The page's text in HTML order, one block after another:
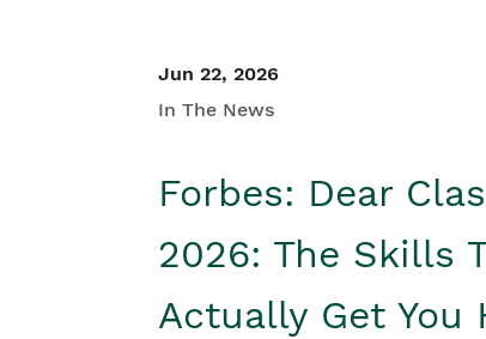
Jun 22, 2026
In The News
Forbes: Dear
2026: The Skills
Actually Get You